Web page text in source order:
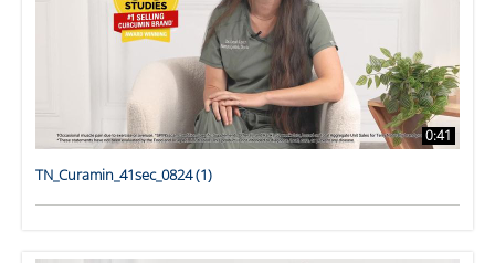
0:41
TN_Curamin_41sec_0824 (1)